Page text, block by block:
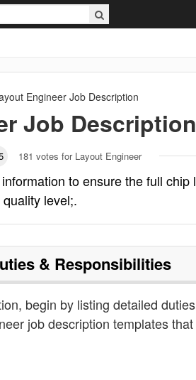
Engineer Job Description
Job Description
181 votes for Layout Engineer
to ensure the full chip
level;.
& Responsibilities
begin by listing detailed
job description templates